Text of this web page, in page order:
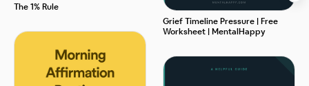
The 1% Rule
Grief Timeline Pressure | Free
Worksheet | MentalHappy